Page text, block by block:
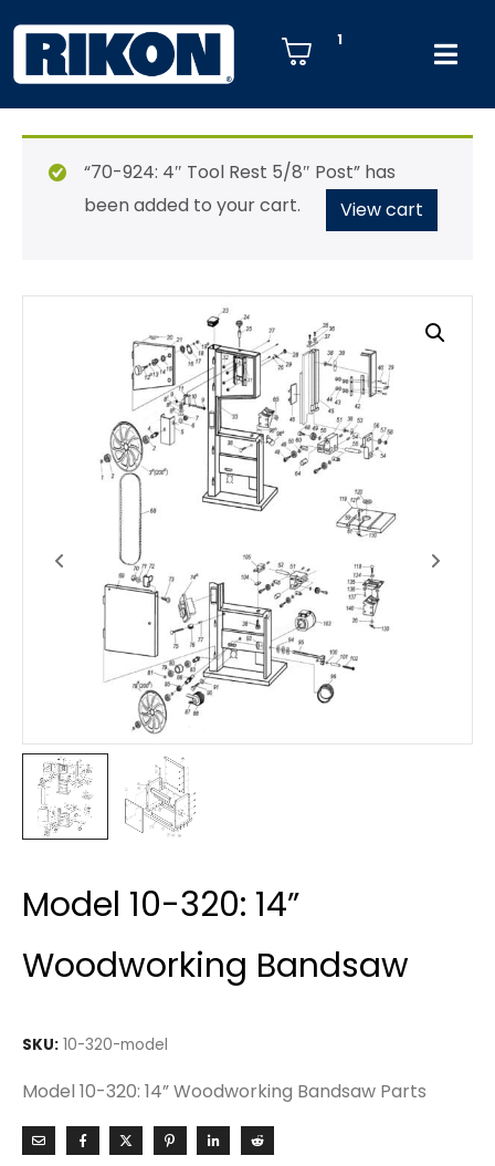
1
“70-924: 4″ Tool Rest 5/8″ Post” has
been added to your cart.
View cart
Model 10-320: 14”
Woodworking Bandsaw
SKU: 10-320-model
Model 10-320: 14” Woodworking Bandsaw Parts